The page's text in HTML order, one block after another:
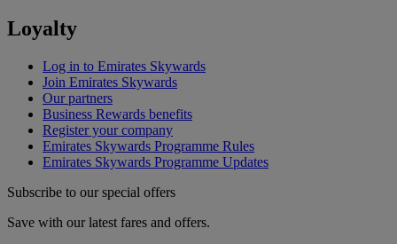
Loyalty
Log in to Emirates Skywards
Join Emirates Skywards
Our partners
Business Rewards benefits
Register your company
Emirates Skywards Programme Rules
Emirates Skywards Programme Updates
Subscribe to our special offers
Save with our latest fares and offers.